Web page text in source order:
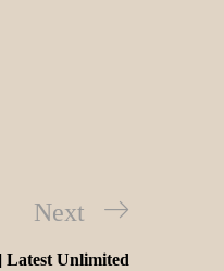
Next
Latest Unlimited